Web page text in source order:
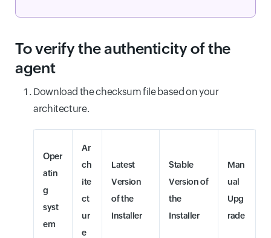
To verify the authenticity of the
agent
Download the checksum file based on your
architecture.
Oper
atin
g
syst
em
Ar
ch
ite
ct
ur
e
Latest
Version
of the
Installer
Stable
Version of
the
Installer
Man
ual
Upg
rade